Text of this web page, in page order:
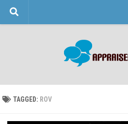
Skip to content
TAGGED: ROV